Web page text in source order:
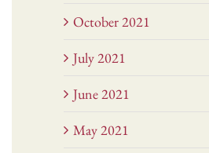
October 2021
July 2021
June 2021
May 2021